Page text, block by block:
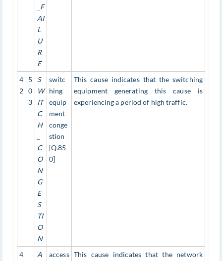
_F
AI
L
U
R
E
4
2
5
0
3
S
W
IT
C
H
C
O
N
G
E
S
TI
O
N
switc
hing
equip
ment
conge
stion
[Q.85
0]
This cause indicates that the switching
equipment generating this cause is
experiencing a period of high traffic.
4
A
access This cause indicates that the network